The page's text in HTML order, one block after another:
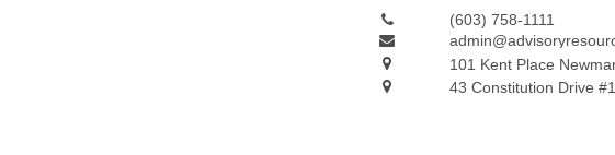
101 Kent Place
(603) 758-1111
43 Constitution Drive